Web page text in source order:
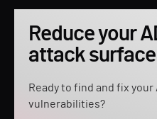
Reduce your
attack surface
Ready to find and fix
vulnerabilities?